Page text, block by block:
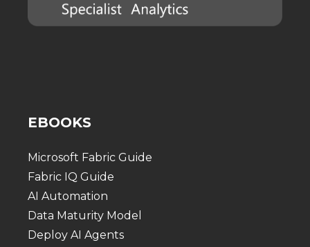
EBOOKS
Microsoft Fabric Guide
Fabric IQ Guide
AI Automation
Data Maturity Model
Deploy AI Agents